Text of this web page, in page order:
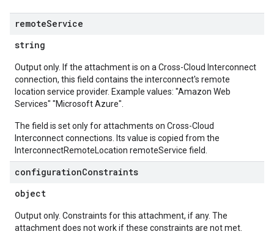
remoteService
string
Output only. If the attachment is on a Cross-Cloud Interconnect
connection, this field contains the interconnect's remote
location service provider. Example values: "Amazon Web
Services" "Microsoft Azure".
The field is set only for attachments on Cross-Cloud
Interconnect connections. Its value is copied from the
InterconnectRemoteLocation remoteService field.
configurationConstraints
object
Output only. Constraints for this attachment, if any. The
attachment does not work if these constraints are not met.